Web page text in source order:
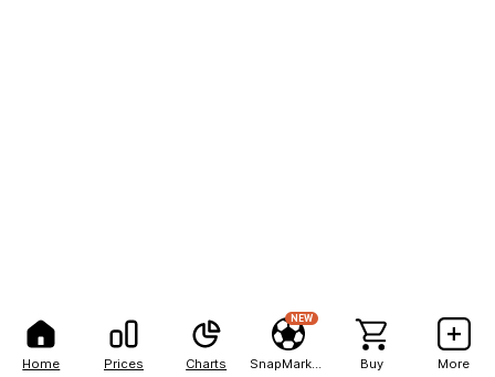
Home Prices Charts
NEW
Buy More